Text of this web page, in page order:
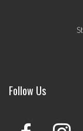
Follow Us